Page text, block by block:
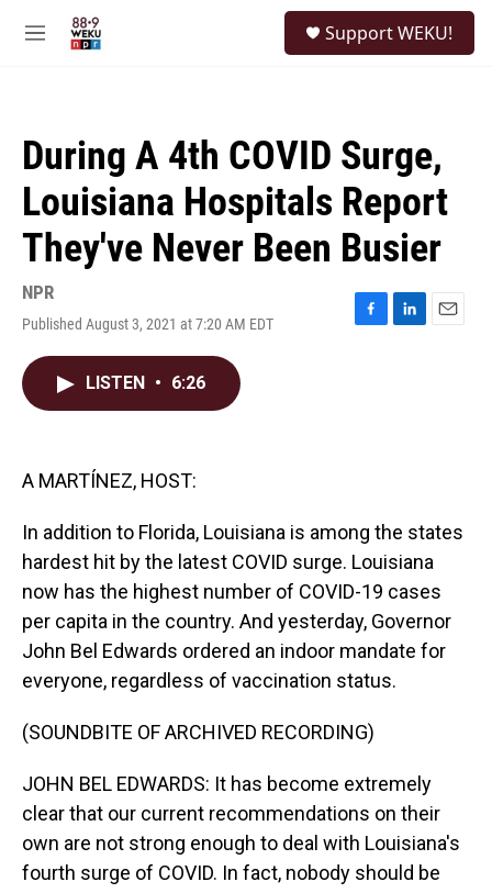
M
Support WEKU!
During A 4th COVID Surge,
Louisiana Hospitals Report
They've Never Been Busier
NPR
Published August 3, 2021 at 7:20 AM EDT
F
L
E
LISTEN • 6:26
A MARTÍNEZ, HOST:
In addition to Florida, Louisiana is among the states
hardest hit by the latest COVID surge. Louisiana
now has the highest number of COVID-19 cases
per capita in the country. And yesterday, Governor
John Bel Edwards ordered an indoor mandate for
everyone, regardless of vaccination status.
(SOUNDBITE OF ARCHIVED RECORDING)
JOHN BEL EDWARDS: It has become extremely
clear that our current recommendations on their
own are not strong enough to deal with Louisiana's
fourth surge of COVID. In fact, nobody should be